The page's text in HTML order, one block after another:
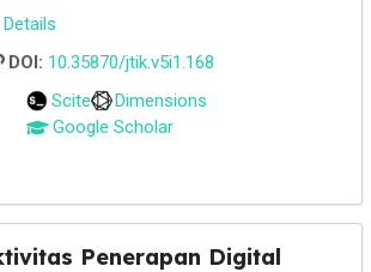
DOI: 10.35870/jtik.v5i1.168
Scite
Dimensions
Google Scholar
Penerapan Digital